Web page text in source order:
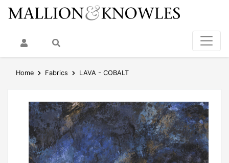
My AccountSearch
Home Fabrics LAVA - COBALT